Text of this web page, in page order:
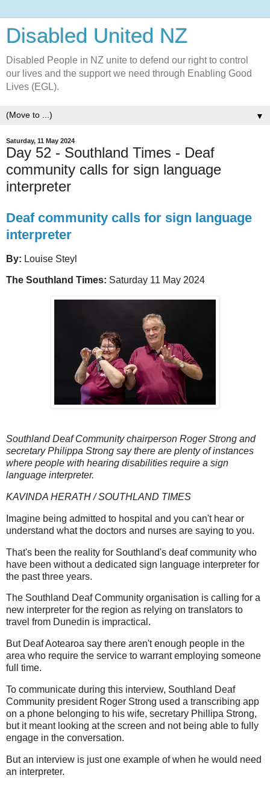
Disabled United NZ
Disabled People in NZ unite to defend our right to control
our lives and the support we need through Enabling Good
Lives (EGL).
▼
Saturday, 11 May 2024
Day 52 - Southland Times - Deaf
community calls for sign language
interpreter
Deaf community calls for sign language
interpreter
By: Louise Steyl
The Southland Times: Saturday 11 May 2024
Southland Deaf Community chairperson Roger Strong and
secretary Philippa Strong say there are plenty of instances
where people with hearing disabilities require a sign
language interpreter.
KAVINDA HERATH / SOUTHLAND TIMES
Imagine being admitted to hospital and you can't hear or
understand what the doctors and nurses are saying to you.
That's been the reality for Southland's deaf community who
have been without a dedicated sign language interpreter for
the past three years.
The Southland Deaf Community organisation is calling for a
new interpreter for the region as relying on translators to
travel from Dunedin is impractical.
But Deaf Aotearoa say there aren't enough people in the
area who require the service to warrant employing someone
full time.
To communicate during this interview, Southland Deaf
Community president Roger Strong used a transcribing app
on a phone belonging to his wife, secretary Phillipa Strong,
but it meant looking at the screen and not being able to fully
engage in the conversation.
But an interview is just one example of when he would need
an interpreter.